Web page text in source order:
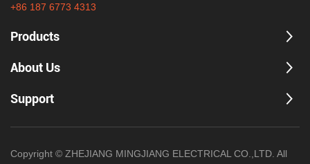
+86 187 6773 4313
Products
About Us
Support
Copyright © ZHEJIANG MINGJIANG ELECTRICAL CO.,LTD. All